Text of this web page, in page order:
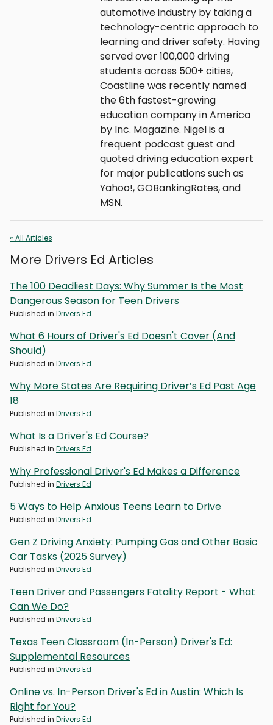
automotive industry by taking a
technology-centric approach to
learning and driver safety. Having
served over 100,000 driving
students across 500+ cities,
Coastline was recently named
the 6th fastest-growing
education company in America
by Inc. Magazine. Nigel is a
frequent podcast guest and
quoted driving education expert
for major publications such as
Yahoo!, GOBankingRates, and
MSN.
« All Articles
More Drivers Ed Articles
The 100 Deadliest Days: Why Summer Is the Most
Dangerous Season for Teen Drivers
Published in Drivers Ed
What 6 Hours of Driver's Ed Doesn't Cover (And
Should)
Published in Drivers Ed
Why More States Are Requiring Driver’s Ed Past Age
18
Published in Drivers Ed
What Is a Driver's Ed Course?
Published in Drivers Ed
Why Professional Driver's Ed Makes a Difference
Published in Drivers Ed
5 Ways to Help Anxious Teens Learn to Drive
Published in Drivers Ed
Gen Z Driving Anxiety: Pumping Gas and Other Basic
Car Tasks (2025 Survey)
Published in Drivers Ed
Teen Driver and Passengers Fatality Report - What
Can We Do?
Published in Drivers Ed
Texas Teen Classroom (In-Person) Driver's Ed:
Supplemental Resources
Published in Drivers Ed
Online vs. In-Person Driver's Ed in Austin: Which Is
Right for You?
Published in Drivers Ed